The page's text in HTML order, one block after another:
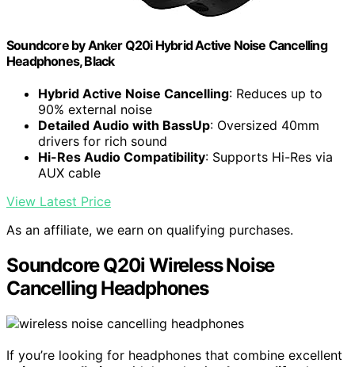
Soundcore by Anker Q20i Hybrid Active Noise Cancelling
Headphones, Black
Hybrid Active Noise Cancelling: Reduces up to
90% external noise
Detailed Audio with BassUp: Oversized 40mm
drivers for rich sound
Hi-Res Audio Compatibility: Supports Hi-Res via
AUX cable
View Latest Price
As an affiliate, we earn on qualifying purchases.
Soundcore Q20i Wireless Noise
Cancelling Headphones
If you’re looking for headphones that combine excellent